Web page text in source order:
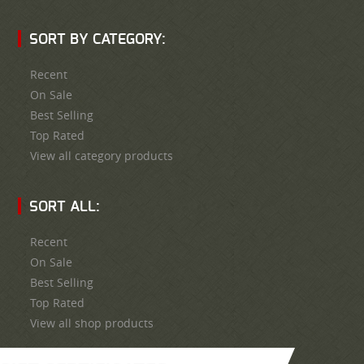
SORT BY CATEGORY:
Recent
On Sale
Best Selling
Top Rated
View all category products
SORT ALL:
Recent
On Sale
Best Selling
Top Rated
View all shop products